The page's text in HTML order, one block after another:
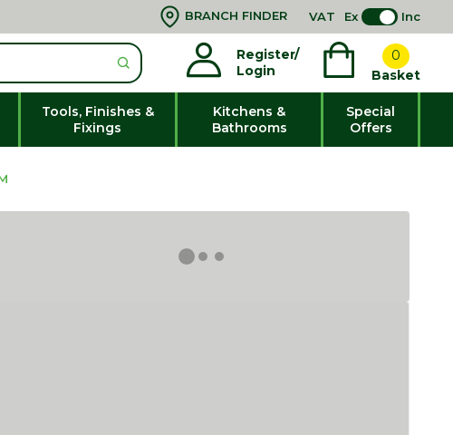
BRANCH FINDER VAT Ex Inc
Register/
Login
0
Basket
Tools, Finishes &
Fixings
Kitchens &
Bathrooms
Special
Offers